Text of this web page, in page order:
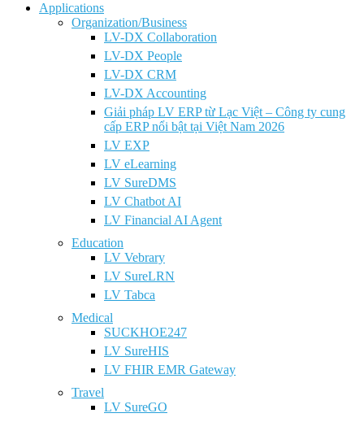
Applications
Organization/Business
LV-DX Collaboration
LV-DX People
LV-DX CRM
LV-DX Accounting
Giải pháp LV ERP từ Lạc Việt – Công ty cung
cấp ERP nổi bật tại Việt Nam 2026
LV EXP
LV eLearning
LV SureDMS
LV Chatbot AI
LV Financial AI Agent
Education
LV Vebrary
LV SureLRN
LV Tabca
Medical
SUCKHOE247
LV SureHIS
LV FHIR EMR Gateway
Travel
LV SureGO